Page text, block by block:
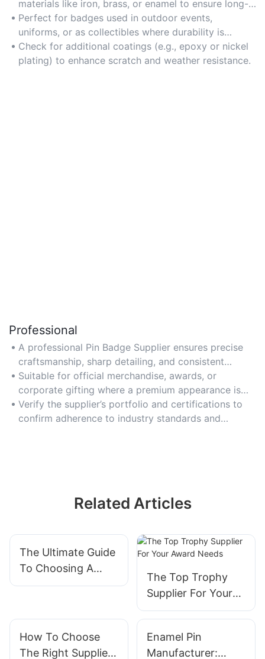
materials like iron, brass, or enamel to ensure long-
lasting wear and resistance to corrosion.
Perfect for badges used in outdoor events,
uniforms, or as collectibles where durability is
critical.
Check for additional coatings (e.g., epoxy or nickel
plating) to enhance scratch and weather resistance.
Professional
A professional Pin Badge Supplier ensures precise
craftsmanship, sharp detailing, and consistent
quality for a polished final product.
Suitable for official merchandise, awards, or
corporate gifting where a premium appearance is
essential.
Verify the supplier’s portfolio and certifications to
confirm adherence to industry standards and
Related Articles
The Ultimate Guide
To Choosing A
Reliable Medal
The Top Trophy
Supplier For Your
Award Needs
How To Choose
The Right Supplier
Enamel Pin
Manufacturer: